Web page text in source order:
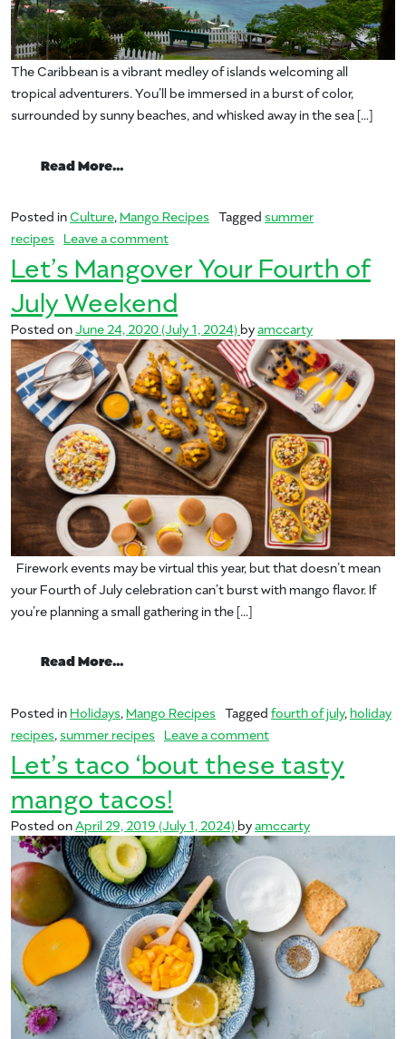
The Caribbean is a vibrant medley of islands welcoming all
tropical adventurers. You’ll be immersed in a burst of color,
surrounded by sunny beaches, and whisked away in the sea […]
Read More…
Posted inCulture, Mango Recipes Tagged summer
recipes Leave a commenton Summer Staycation: We’re Sailing
Let’s Mangover Your Fourth of
July Weekend
Posted onJune 24, 2020 (July 1, 2024)byamccarty
Firework events may be virtual this year, but that doesn’t mean
your Fourth of July celebration can’t burst with mango flavor. If
you’re planning a small gathering in the […]
Read More…
Posted inHolidays, Mango Recipes Tagged fourth of july, holiday
recipes, summer recipes Leave a commenton Let’s Mangover
Let’s taco ‘bout these tasty
mango tacos!
Posted onApril 29, 2019 (July 1, 2024)byamccarty